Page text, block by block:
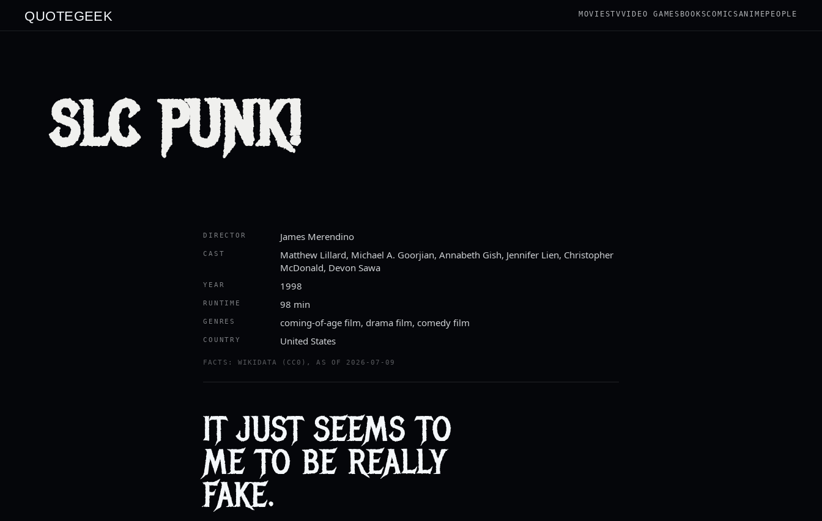
QUOTEGEEK MOVIESTVVIDEO GAMES BOOKSCOMICSANIME PEOPLE
SLC PUNK!
DIRECTOR James Merendino
CAST
Matthew Lillard, Michael A. Goorjian, Annabeth Gish, Jennifer Lien, Christopher
McDonald, Devon Sawa
YEAR 1998
RUNTIME 98 min
GENRES coming-of-age film, drama film, comedy film
COUNTRY United States
FACTS: WIKIDATA (CC0), AS OF 2026-07-09
IT JUST SEEMS TO
ME TO BE REALLY
FAKE.